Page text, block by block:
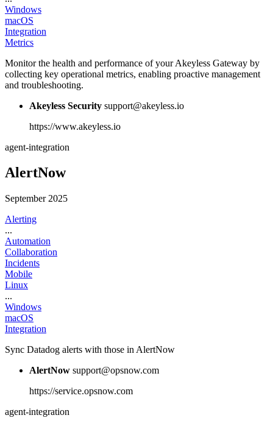
Windows
macOS
Integration
Metrics
Monitor the health and performance of your Akeyless Gateway by
collecting key operational metrics, enabling proactive management
and troubleshooting.
Akeyless Security support@akeyless.io
https://www.akeyless.io
agent-integration
AlertNow
September 2025
Alerting
...
Automation
Collaboration
Incidents
Mobile
Linux
...
Windows
macOS
Integration
Sync Datadog alerts with those in AlertNow
AlertNow support@opsnow.com
https://service.opsnow.com
agent-integration